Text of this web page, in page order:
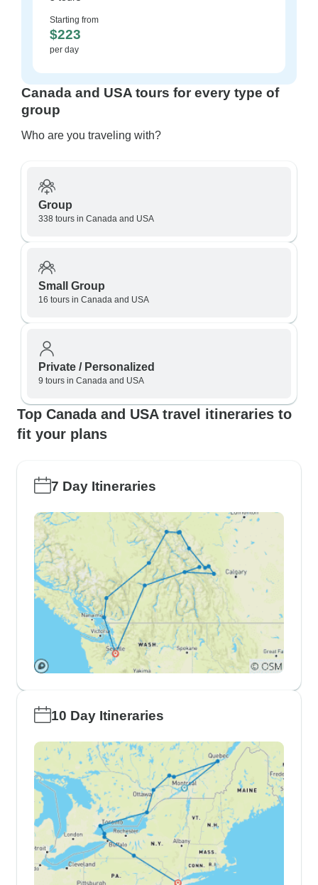
Starting from
$223
per day
Canada and USA tours for every type of
group
Who are you traveling with?
Group
338 tours in Canada and USA
Small Group
16 tours in Canada and USA
Private / Personalized
9 tours in Canada and USA
Top Canada and USA travel itineraries to
fit your plans
7 Day Itineraries
10 Day Itineraries